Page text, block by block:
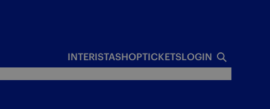
INTERISTASHOPTICKETSLOGIN